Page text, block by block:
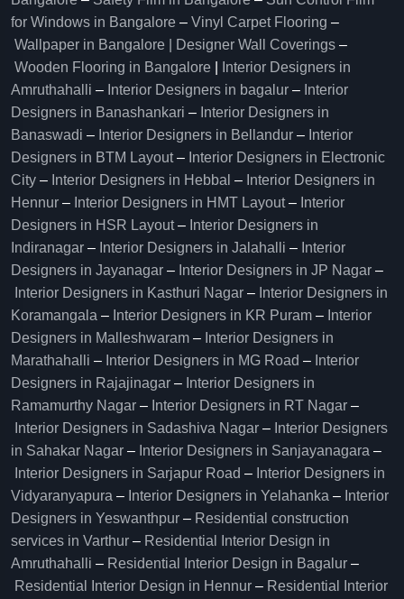
for Windows in Bangalore – Vinyl Carpet Flooring –
Wallpaper in Bangalore | Designer Wall Coverings –
Wooden Flooring in Bangalore
Interior Designers in
Amruthahalli – Interior Designers in bagalur – Interior
Designers in Banashankari – Interior Designers in
Banaswadi – Interior Designers in Bellandur – Interior
Designers in BTM Layout– Interior Designers in Electronic
City – Interior Designers in Hebbal – Interior Designers in
Hennur – Interior Designers in HMT Layout– Interior
Designers in HSR Layout– Interior Designers in
Indiranagar – Interior Designers in Jalahalli – Interior
Designers in Jayanagar – Interior Designers in JP Nagar –
Interior Designers in Kasthuri Nagar – Interior Designers in
Koramangala – Interior Designers in KR Puram – Interior
Designers in Malleshwaram – Interior Designers in
Marathahalli – Interior Designers in MG Road – Interior
Designers in Rajajinagar – Interior Designers in
Ramamurthy Nagar – Interior Designers in RT Nagar –
Interior Designers in Sadashiva Nagar – Interior Designers
in Sahakar Nagar – Interior Designers in Sanjayanagara –
Interior Designers in Sarjapur Road – Interior Designers in
Vidyaranyapura – Interior Designers in Yelahanka – Interior
Designers in Yeswanthpur – Residential construction
services in Varthur – Residential Interior Design in
Amruthahalli – Residential Interior Design in Bagalur –
Residential Interior Design in Hennur – Residential Interior